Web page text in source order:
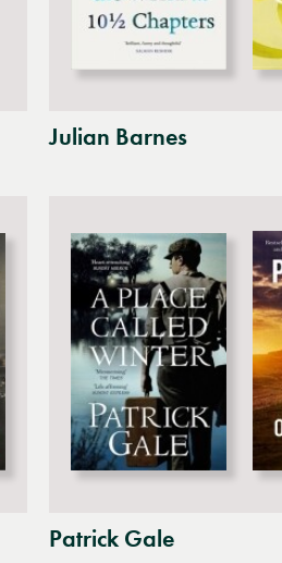
Julian Barnes
Patrick Gale